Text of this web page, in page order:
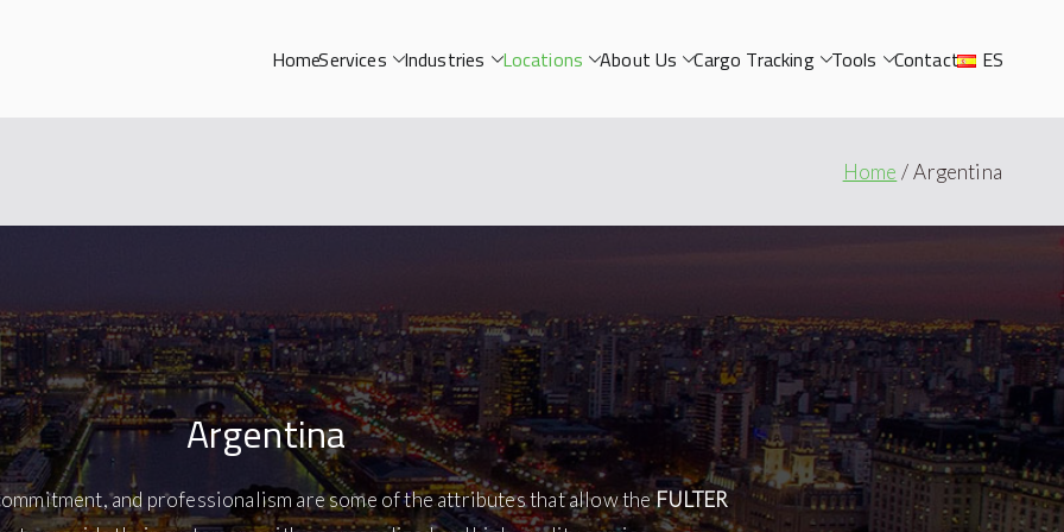
HomeServices Industries Locations About Us Cargo Tracking Tools Contact ES
Home Argentina
Argentina
and professionalism are some of the attributes that allow theFULTER